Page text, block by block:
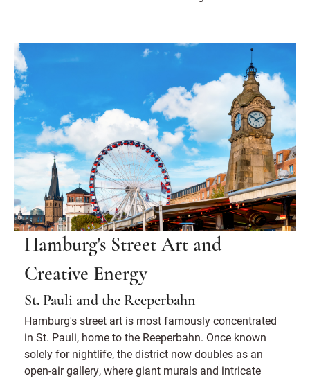
Hamburg's Street Art and
Creative Energy
St. Pauli and the Reeperbahn
Hamburg's street art is most famously concentrated
in St. Pauli, home to the Reeperbahn. Once known
solely for nightlife, the district now doubles as an
open-air gallery, where giant murals and intricate